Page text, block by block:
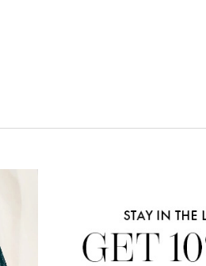
CONNECT WITH US